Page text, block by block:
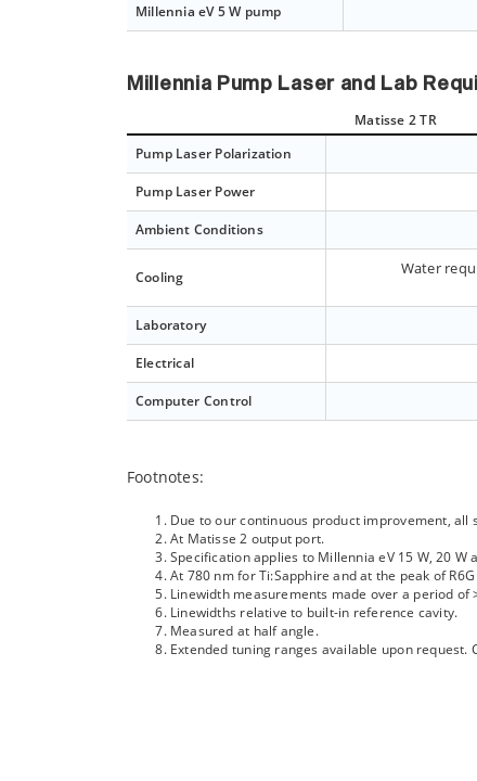
Millennia eV 5 W pump
Millennia Pump Laser and Lab
Matisse 2 TR
Pump Laser Polarization
Pump Laser Power
Ambient Conditions
Cooling
Water
Laboratory
Electrical
Computer Control
Footnotes:
Due to our continuous product improvement,
At Matisse 2 output port.
Specification applies to Millennia eV 15 W, 20
At 780 nm for Ti:Sapphire and at the peak of
Linewidth measurements made over a period of
Linewidths relative to built-in reference cavity.
Measured at half angle.
Extended tuning ranges available upon request.